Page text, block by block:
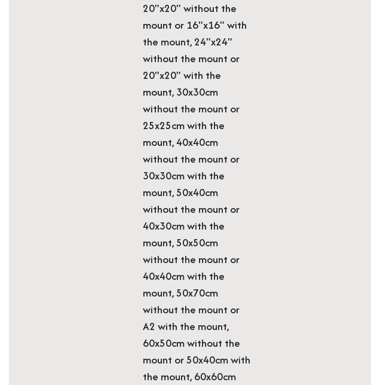
20"x20" without the
mount or 16"x16" with
the mount, 24"x24"
without the mount or
20"x20" with the
mount, 30x30cm
without the mount or
25x25cm with the
mount, 40x40cm
without the mount or
30x30cm with the
mount, 50x40cm
without the mount or
40x30cm with the
mount, 50x50cm
without the mount or
40x40cm with the
mount, 50x70cm
without the mount or
A2 with the mount,
60x50cm without the
mount or 50x40cm with
the mount, 60x60cm